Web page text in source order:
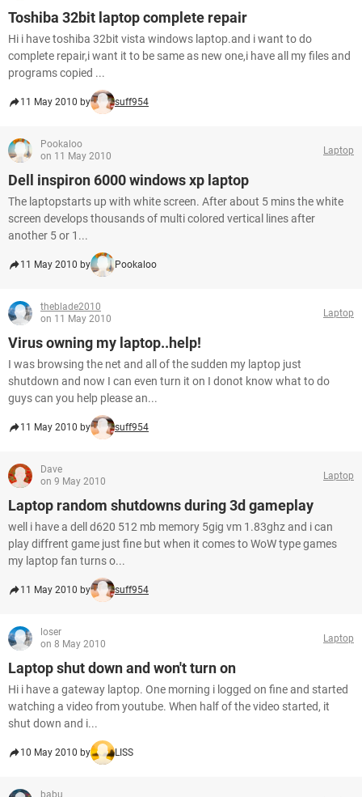
Toshiba 32bit laptop complete repair
Hi i have toshiba 32bit vista windows laptop.and i want to do
complete repair,i want it to be same as new one,i have all my files and
programs copied ...
11 May 2010 by suff954
Pookaloo
on 11 May 2010
Laptop
Dell inspiron 6000 windows xp laptop
The laptopstarts up with white screen. After about 5 mins the white
screen develops thousands of multi colored vertical lines after
another 5 or 1...
11 May 2010 by Pookaloo
theblade2010
on 11 May 2010
Laptop
Virus owning my laptop..help!
I was browsing the net and all of the sudden my laptop just
shutdown and now I can even turn it on I donot know what to do
guys can you help please an...
11 May 2010 by suff954
Dave
on 9 May 2010
Laptop
Laptop random shutdowns during 3d gameplay
well i have a dell d620 512 mb memory 5gig vm 1.83ghz and i can
play diffrent game just fine but when it comes to WoW type games
my laptop fan turns o...
11 May 2010 by suff954
loser
on 8 May 2010
Laptop
Laptop shut down and won't turn on
Hi i have a gateway laptop. One morning i logged on fine and started
watching a video from youtube. When half of the video started, it
shut down and i...
10 May 2010 by LISS
babu